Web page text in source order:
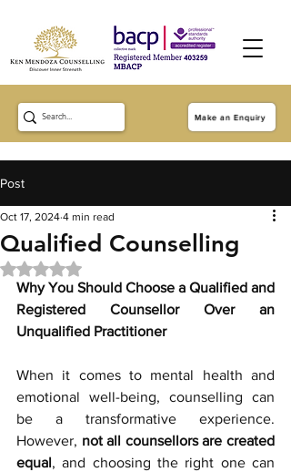
Make an Enquiry
Post
Qualified Counselling
Oct 17, 2024 4 min read
Rated NaN out of 5 stars.
Why You Should Choose a Qualified and
Registered Counsellor Over an
Unqualified Practitioner
When it comes to mental health and
emotional well-being, counselling can
be a transformative experience.
However, not all counsellors are created
equal, and choosing the right one can